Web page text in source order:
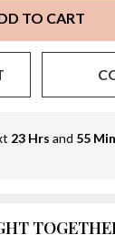
TO CART
23 Hrs and 55